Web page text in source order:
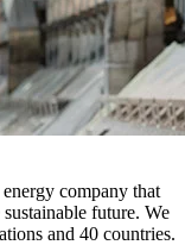
company that
future. We
and 40 countries.